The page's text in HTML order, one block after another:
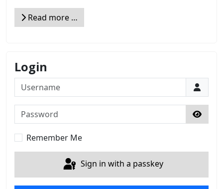
Read more …
Login
Username
Password
Show
Remember Me
Sign in with a passkey